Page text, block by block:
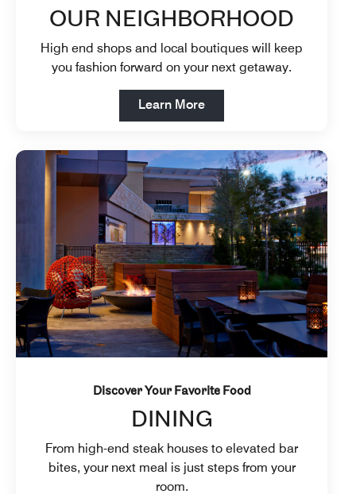
OUR NEIGHBORHOOD
High end shops and local boutiques will keep
you fashion forward on your next getaway.
Learn MoreOpen in New Tab
Discover Your Favorite Food
DINING
From high-end steak houses to elevated bar
bites, your next meal is just steps from your
room.